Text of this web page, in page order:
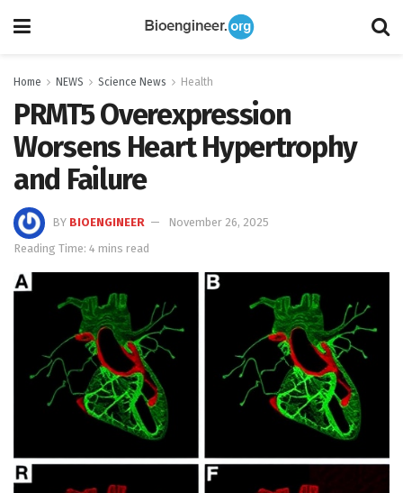
Home NEWS Science News Health
PRMT5 Overexpression
Worsens Heart Hypertrophy
and Failure
BY BIOENGINEER
November 26, 2025
Reading Time: 4 mins read